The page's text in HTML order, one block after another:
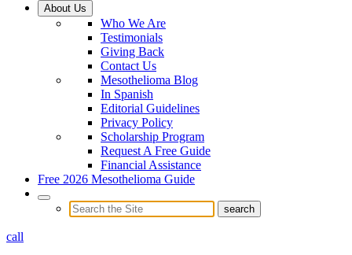
About Us
Who We Are
Testimonials
Giving Back
Contact Us
Mesothelioma Blog
In Spanish
Editorial Guidelines
Privacy Policy
Scholarship Program
Request A Free Guide
Financial Assistance
Free 2026 Mesothelioma Guide
call